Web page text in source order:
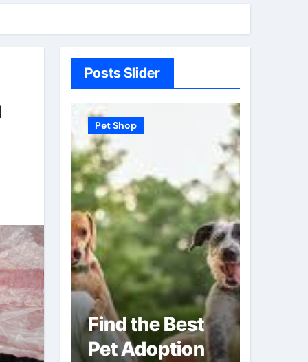
Posts Slider
Pet Shop
Find the Best
Pet Adoption